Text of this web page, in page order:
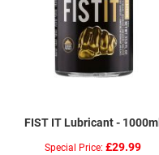
FIST IT Lubricant - 1000ml
Special Price £29.99